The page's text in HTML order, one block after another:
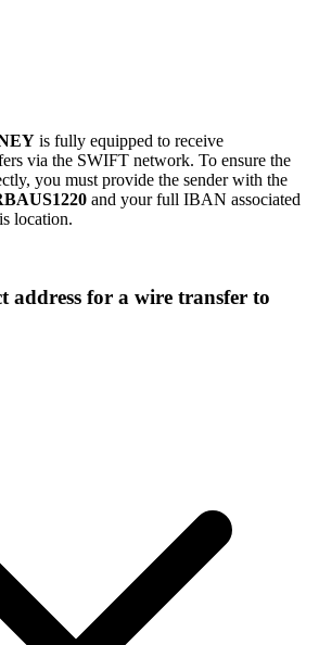
is fully equipped to receive
via the SWIFT network. To ensure the
you must provide the sender with the
and your full IBAN associated
location.
address for a wire transfer to